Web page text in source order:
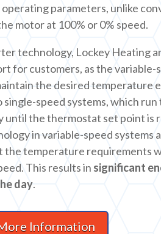
parameters, unlike
motor at 100% or 0% speed.
technology, Lockey Heating
for customers, as the variable-
the desired temperature
single-speed systems, which
until the thermostat set point is
in variable-speed systems
the temperature requirements
This results in significant
day.
Information